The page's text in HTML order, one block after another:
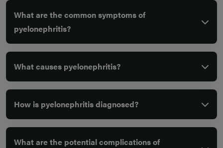
What are the common symptoms of
pyelonephritis?
What causes pyelonephritis?
How is pyelonephritis diagnosed?
What are the potential complications of